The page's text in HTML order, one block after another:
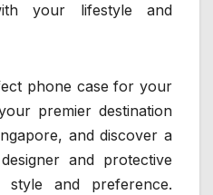
your lifestyle and
phone case for your
premier destination
and discover a
and protective
and preference.